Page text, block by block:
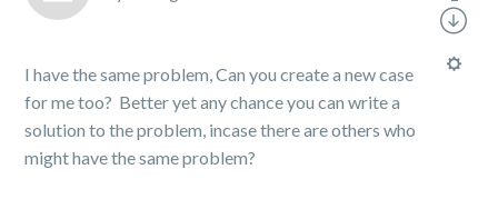
I have the same problem, Can you create a new case
for me too? Better yet any chance you can write a
solution to the problem, incase there are others who
might have the same problem?